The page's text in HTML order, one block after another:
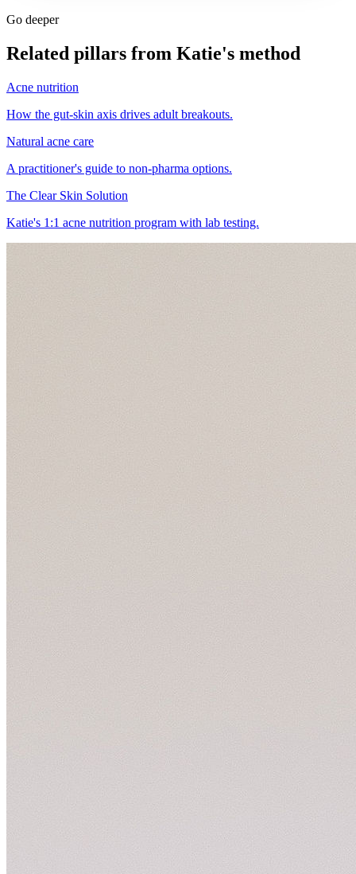
Go deeper
Related pillars from Katie's method
Acne nutrition
How the gut-skin axis drives adult breakouts.
Natural acne care
A practitioner's guide to non-pharma options.
The Clear Skin Solution
Katie's 1:1 acne nutrition program with lab testing.